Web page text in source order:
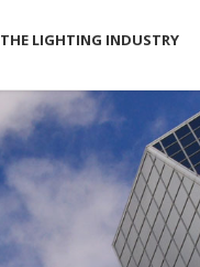
THE LIGHTING INDUSTRY